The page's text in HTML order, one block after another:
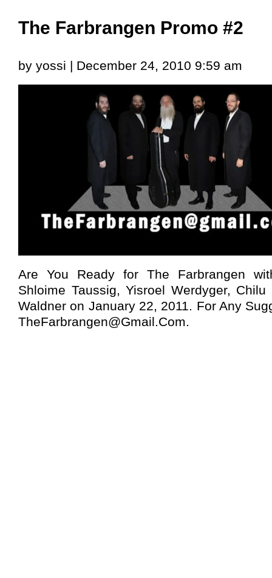
The Farbrangen Promo #2
by yossi | December 24, 2010 9:59 am
Are You Ready for The Farbrangen
Shloime Taussig, Yisroel Werdyger,
Waldner on January 22, 2011. For Any
TheFarbrangen@Gmail.Com.